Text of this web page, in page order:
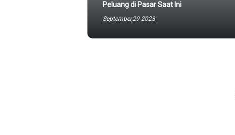
Peluang di Pasar Saat Ini
September,29 2023